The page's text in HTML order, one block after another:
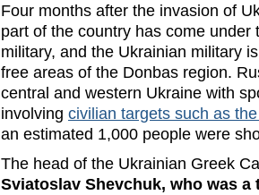
Four months after the invasion of
part of the country has come under
military, and the Ukrainian military
free areas of the Donbas region.
central and western Ukraine with
involving civilian targets such as
an estimated 1,000 people were
The head of the Ukrainian Greek
Sviatoslav Shevchuk, who was